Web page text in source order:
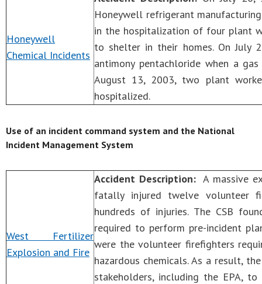
Honeywell
Chemical Incidents
Honeywell refrigerant
in the hospitalization of four plant
to shelter in their homes. On July
antimony pentachloride when a
August 13, 2003, two plant
hospitalized.
Use of an incident command system and the National
Incident Management System
West Fertilizer
Explosion and Fire
Accident Description:A massive
fatally injured twelve volunteer
hundreds of injuries. The CSB
required to perform pre-incident
were the volunteer firefighters
hazardous chemicals. As a result,
stakeholders, including the EPA,